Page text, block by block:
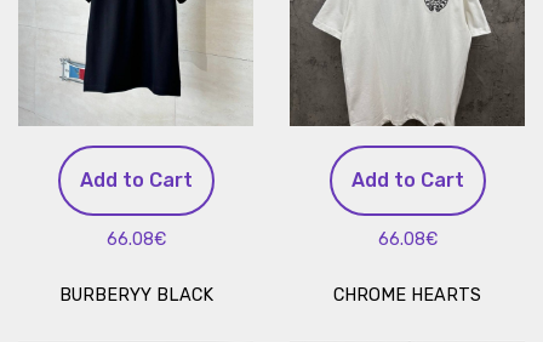
Add to Cart
66.08€
BURBERYY BLACK
Add to Cart
66.08€
CHROME HEARTS